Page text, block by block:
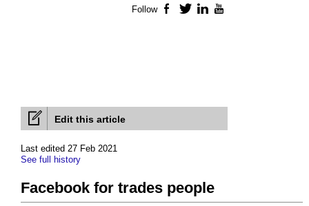
Edit this article
Last edited 27 Feb 2021
See full history
Facebook for trades people
Follow Facebook
TwitterLinkedIn